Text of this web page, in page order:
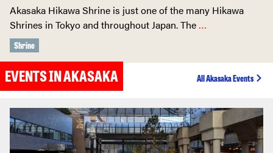
Akasaka Hikawa Shrine is just one of the many Hikawa
Shrines in Tokyo and throughout Japan. The …
Shrine
EVENTS IN AKASAKA All Akasaka Events